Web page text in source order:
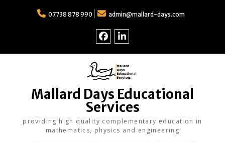
07738 878 990 admin@mallard-days.com
on
Facebook
on
Mallard Days Educational
Services
providing high quality complementary education in
mathematics, physics and engineering